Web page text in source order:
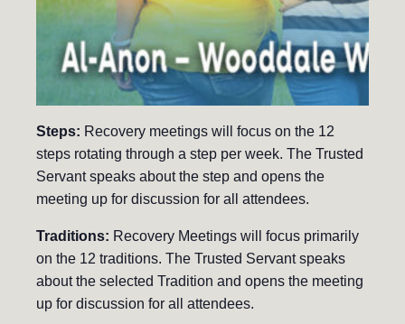
Steps: Recovery meetings will focus on the 12
steps rotating through a step per week. The Trusted
Servant speaks about the step and opens the
meeting up for discussion for all attendees.
Traditions: Recovery Meetings will focus primarily
on the 12 traditions. The Trusted Servant speaks
about the selected Tradition and opens the meeting
up for discussion for all attendees.